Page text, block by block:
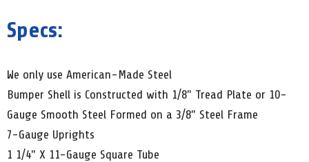
Specs:
We only use American-Made Steel
Bumper Shell is Constructed with 1/8" Tread Plate or 10-
Gauge Smooth Steel Formed on a 3/8" Steel Frame
7-Gauge Uprights
1 1/4" X 11-Gauge Square Tube